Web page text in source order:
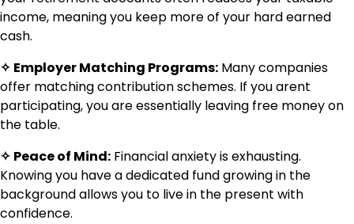
income, meaning you keep more of your hard earned
cash.
✧ Employer Matching Programs: Many companies
offer matching contribution schemes. If you arent
participating, you are essentially leaving free money on
the table.
✧ Peace of Mind: Financial anxiety is exhausting.
Knowing you have a dedicated fund growing in the
background allows you to live in the present with
confidence.